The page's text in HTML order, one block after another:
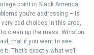
point in Black America,
you’re addressing – is
bad choices in this area,
clean up the mess. Winston
that if you want to see
That’s exactly what we’ll